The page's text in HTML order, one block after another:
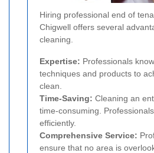
Hiring professional end of
Chigwell offers several
cleaning.
Expertise: Professionals
techniques and products to
clean.
Time-Saving: Cleaning an
time-consuming.
efficiently.
Comprehensive Service:
ensure that no area is